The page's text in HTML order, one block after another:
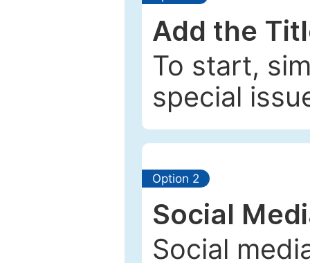
Add the
To start,
special
Option 2
Social
Social